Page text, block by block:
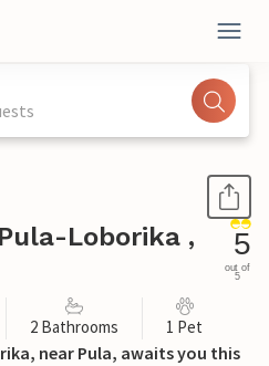
Loborika ,
5
out of
5
2 Bathrooms 1 Pet
near Pula, awaits you this